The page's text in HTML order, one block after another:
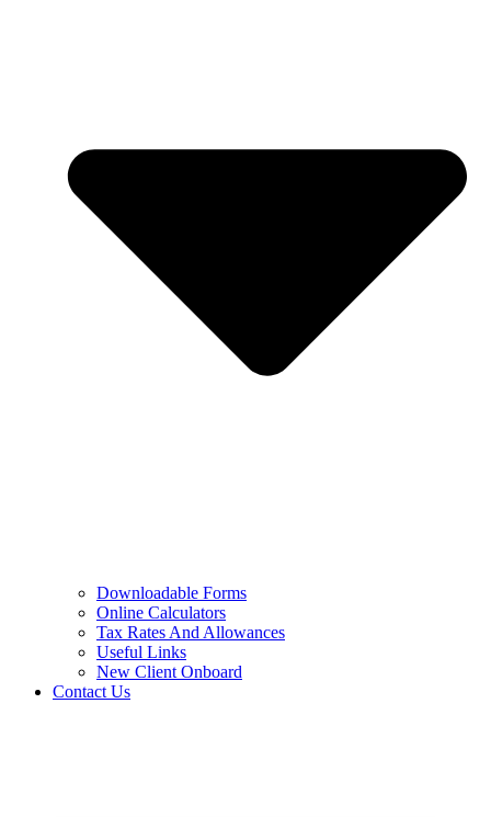
Downloadable Forms
Online Calculators
Tax Rates And Allowances
Useful Links
New Client Onboard
Contact Us